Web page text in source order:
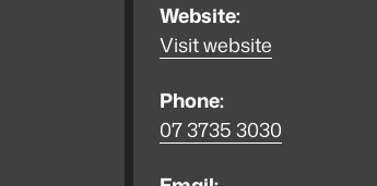
Website:
Visit website
Phone:
07 3735 3030